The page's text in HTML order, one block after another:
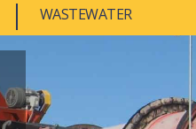
WASTEWATER